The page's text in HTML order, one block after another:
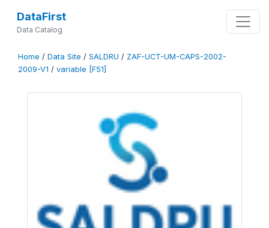
DataFirst
Data Catalog
Home / Data Site / SALDRU / ZAF-UCT-UM-CAPS-2002-
2009-V1 / variable [F51]